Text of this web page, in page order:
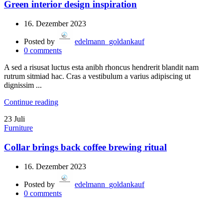
Green interior design inspiration
16. Dezember 2023
Posted by
edelmann_goldankauf
0 comments
A sed a risusat luctus esta anibh rhoncus hendrerit blandit nam
rutrum sitmiad hac. Cras a vestibulum a varius adipiscing ut
dignissim ...
Continue reading
23 Juli
Furniture
Collar brings back coffee brewing ritual
16. Dezember 2023
Posted by
edelmann_goldankauf
0 comments